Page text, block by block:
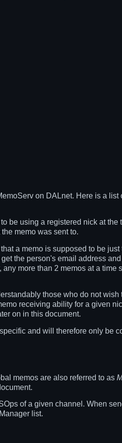
on DALnet. Here is a list
be using a registered nick at the
memo was sent to.
a memo is supposed to be just
the person's email address
more than 2 memos at a time
those who do not wish
receiving ability for a given
on in this document.
and will therefore only be
memos are also referred to as
of a given channel. When
list.